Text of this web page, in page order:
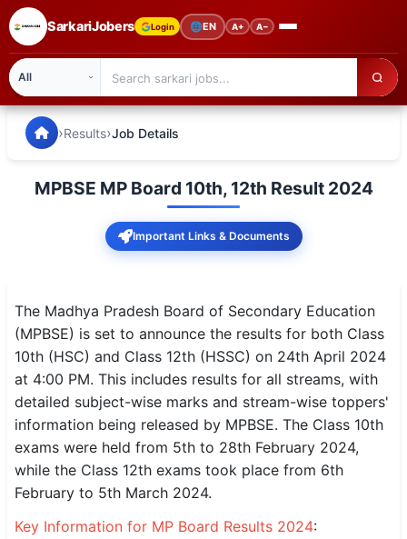
SarkariJobers Login 🌐EN A+ A−
🏠 Home
Admission
Syllabus
📌 IMPORTANT EXAMS
SSC CGL / CHSL / MTS
UPSC IAS / IPS / IFS
SarkariJobers — Latest Government Jobs, Results &
›Results›Job Details
MPBSE MP Board 10th, 12th Result 2024
Important Links & Documents
The Madhya Pradesh Board of Secondary Education
(MPBSE) is set to announce the results for both Class
10th (HSC) and Class 12th (HSSC) on 24th April 2024
at 4:00 PM. This includes results for all streams, with
detailed subject-wise marks and stream-wise toppers'
information being released by MPBSE. The Class 10th
exams were held from 5th to 28th February 2024,
while the Class 12th exams took place from 6th
February to 5th March 2024.
Key Information for MP Board Results 2024: